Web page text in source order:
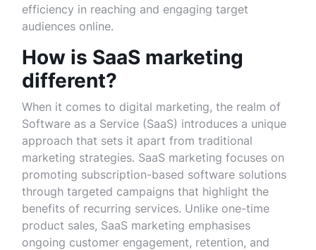
efficiency in reaching and engaging target
audiences online.
How is SaaS marketing
different?
When it comes to digital marketing, the realm of
Software as a Service (SaaS) introduces a unique
approach that sets it apart from traditional
marketing strategies. SaaS marketing focuses on
promoting subscription-based software solutions
through targeted campaigns that highlight the
benefits of recurring services. Unlike one-time
product sales, SaaS marketing emphasises
ongoing customer engagement, retention, and